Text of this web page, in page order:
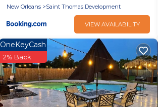
New Orleans
Saint Thomas Development
VIEW AVAILABILITY
OneKeyCash
2% Back